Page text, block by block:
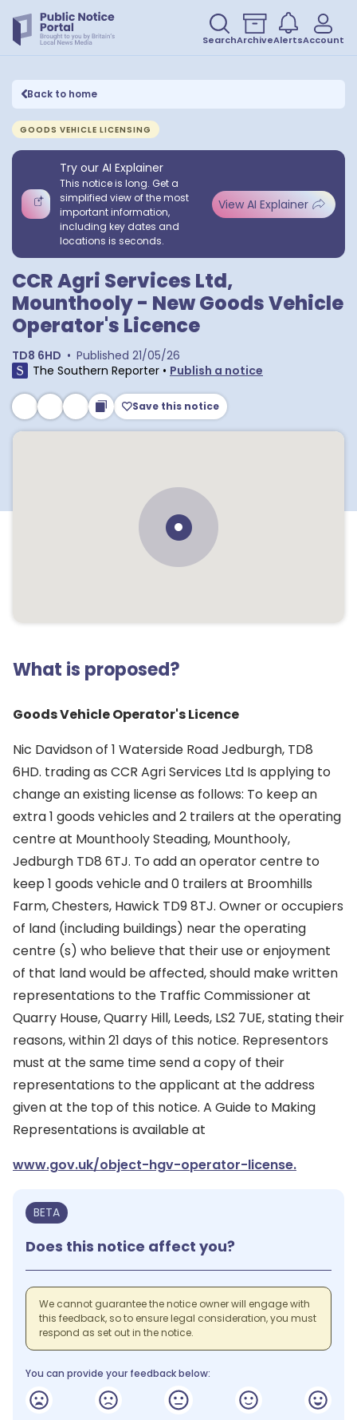
SearchArchiveAlertsAccount
Back to home
GOODS VEHICLE LICENSING
Try our AI Explainer
This notice is long. Get a
simplified view of the most
important information,
including key dates and
locations is seconds.
View AI Explainer
CCR Agri Services Ltd,
Mounthooly - New Goods Vehicle
Operator's Licence
TD8 6HD • Published 21/05/26
The Southern Reporter • Publish a notice
Save this notice
What is proposed?
Goods Vehicle Operator's Licence
Nic Davidson of 1 Waterside Road Jedburgh, TD8
6HD. trading as CCR Agri Services Ltd Is applying to
change an existing license as follows: To keep an
extra 1 goods vehicles and 2 trailers at the operating
centre at Mounthooly Steading, Mounthooly,
Jedburgh TD8 6TJ. To add an operator centre to
keep 1 goods vehicle and 0 trailers at Broomhills
Farm, Chesters, Hawick TD9 8TJ. Owner or occupiers
of land (including buildings) near the operating
centre (s) who believe that their use or enjoyment
of that land would be affected, should make written
representations to the Traffic Commissioner at
Quarry House, Quarry Hill, Leeds, LS2 7UE, stating their
reasons, within 21 days of this notice. Representors
must at the same time send a copy of their
representations to the applicant at the address
given at the top of this notice. A Guide to Making
Representations is available at
www.gov.uk/object-hgv-operator-license.
BETA
Does this notice affect you?
We cannot guarantee the notice owner will engage with
this feedback, so to ensure legal consideration, you must
respond as set out in the notice.
You can provide your feedback below: